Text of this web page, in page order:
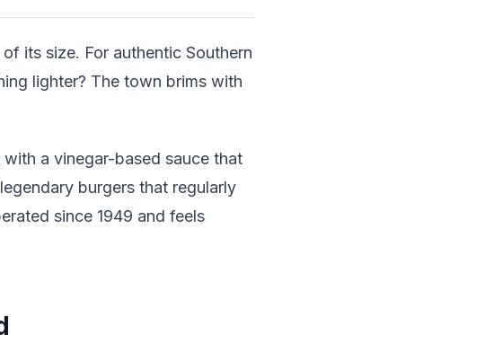
its size. For authentic Southern
lighter? The town brims with
a vinegar-based sauce that
burgers that regularly
since 1949 and feels